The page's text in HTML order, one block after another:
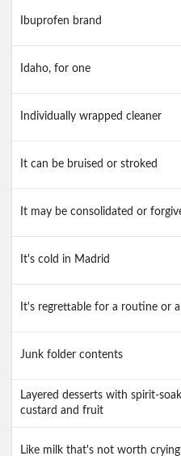
Ibuprofen brand
Idaho, for one
Individually wrapped cleaner
It can be bruised or stroked
It may be consolidated or
It's cold in Madrid
It's regrettable for a routine or
Junk folder contents
Layered desserts with spirit-
custard and fruit
Like milk that's not worth